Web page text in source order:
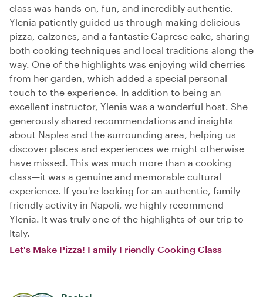
class was hands-on, fun, and incredibly authentic.
Ylenia patiently guided us through making delicious
pizza, calzones, and a fantastic Caprese cake, sharing
both cooking techniques and local traditions along the
way. One of the highlights was enjoying wild cherries
from her garden, which added a special personal
touch to the experience. In addition to being an
excellent instructor, Ylenia was a wonderful host. She
generously shared recommendations and insights
about Naples and the surrounding area, helping us
discover places and experiences we might otherwise
have missed. This was much more than a cooking
class—it was a genuine and memorable cultural
experience. If you're looking for an authentic, family-
friendly activity in Napoli, we highly recommend
Ylenia. It was truly one of the highlights of our trip to
Italy.
Let's Make Pizza! Family Friendly Cooking Class